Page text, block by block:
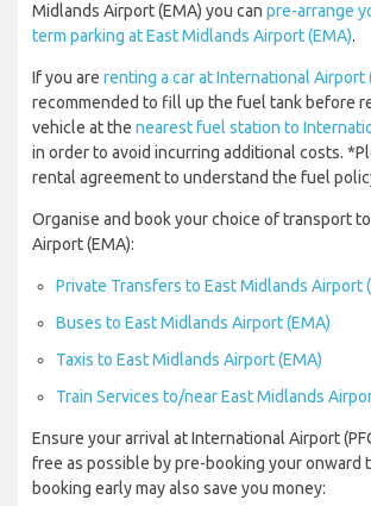
Midlands Airport (EMA) you can pre-arrange
term parking at East Midlands Airport (EMA).
If you are renting a car at International Airport
recommended to fill up the fuel tank before
vehicle at the nearest fuel station to
in order to avoid incurring additional costs.
rental agreement to understand the fuel
Organise and book your choice of transport
Airport (EMA):
Private Transfers to East Midlands Airport
Buses to East Midlands Airport (EMA)
Taxis to East Midlands Airport (EMA)
Train Services to/near East Midlands
Ensure your arrival at International Airport
free as possible by pre-booking your onward
booking early may also save you money: